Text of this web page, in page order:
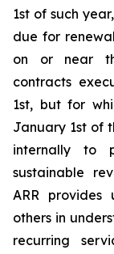
1st of such
due for
on or near
contracts
1st, but for
January 1st of
internally to
sustainable
ARR provides
others in
recurring